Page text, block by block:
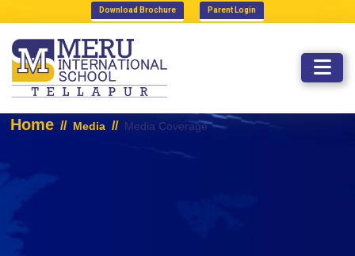
Download Brochure Parent Login
MEDIA COVERAGE
Home // Media // Media Coverage